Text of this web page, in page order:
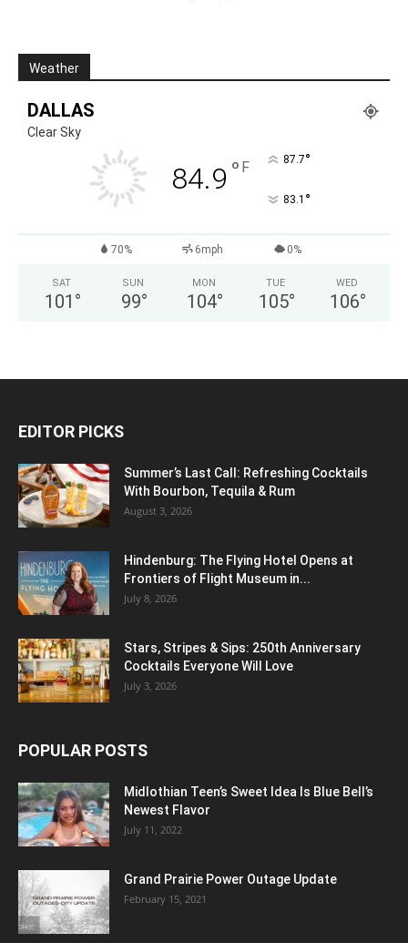
Weather
DALLAS
Clear Sky
84.9 ° F 87.7°
83.1 °
70% 6mph 0%
SAT
101 °
SUN
99°
MON
104°
TUE
105°
WED
106°
EDITOR PICKS
Summer’s Last Call: Refreshing Cocktails
With Bourbon, Tequila & Rum
August 3, 2026
Hindenburg: The Flying Hotel Opens at
Frontiers of Flight Museum in...
July 8, 2026
Stars, Stripes & Sips: 250th Anniversary
Cocktails Everyone Will Love
July 3, 2026
POPULAR POSTS
Midlothian Teen’s Sweet Idea Is Blue Bell’s
Newest Flavor
July 11, 2022
Grand Prairie Power Outage Update
February 15, 2021